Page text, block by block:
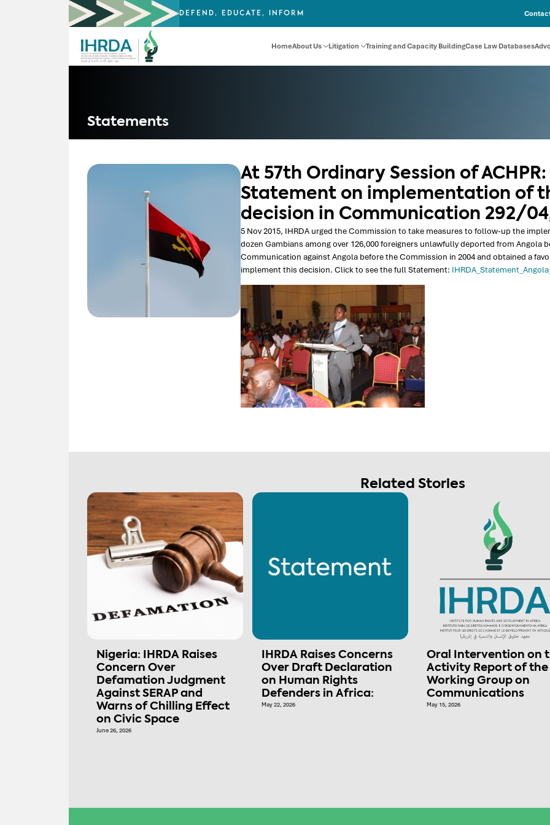
DEFEND, EDUCATE, INFORM
HomeAbout Us Litigation Training and Capacity BuildingCase Law Databases
Statements
At 57th Ordinary Session of
Statement on implementation of
decision in Communication 292/
5 Nov 2015, IHRDA urged the Commission to take measures to follow-up the
dozen Gambians among over 126,000 foreigners unlawfully deported from Angola
Communication against Angola before the Commission in 2004 and obtained a
implement this decision. Click to see the full Statement:
Related Stories
Nigeria: IHRDA Raises
Concern Over
Defamation Judgment
Against SERAP and
Warns of Chilling Effect
on Civic Space
June 26, 2026
IHRDA Raises Concerns
Over Draft Declaration
on Human Rights
Defenders in Africa:
May 22, 2026
Oral Intervention on
Activity Report of the
Working Group on
Communications
May 15, 2026